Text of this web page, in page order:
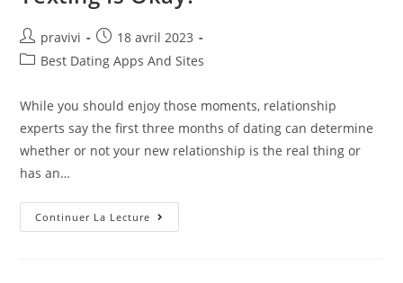
Auteur/autrice
de
pravivi
Post
published:
18 avril 2023
PostBest Dating Apps And Sites
While you should enjoy those moments, relationship
experts say the first three months of dating can determine
whether or not your new relationship is the real thing or
has an…
Continuer La Lecture How
Often